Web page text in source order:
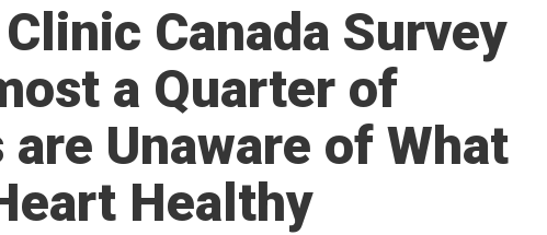
Canada Survey
a Quarter of
are Unaware of What
Healthy